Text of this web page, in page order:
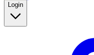
Login